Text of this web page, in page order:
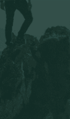
or church